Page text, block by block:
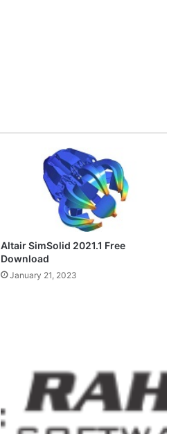
Altair SimSolid 2021.1 Free
Download
January 21, 2023